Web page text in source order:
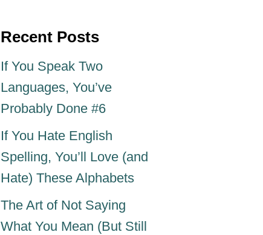
Recent Posts
If You Speak Two
Languages, You’ve
Probably Done #6
If You Hate English
Spelling, You’ll Love (and
Hate) These Alphabets
The Art of Not Saying
What You Mean (But Still